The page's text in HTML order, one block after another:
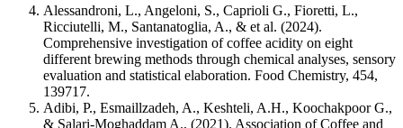
Alessandroni, L., Angeloni, S., Caprioli G., Fioretti, L.,
Ricciutelli, M., Santanatoglia, A., & et al. (2024).
Comprehensive investigation of coffee acidity on eight
different brewing methods through chemical analyses, sensory
evaluation and statistical elaboration. Food Chemistry, 454,
139717.
Adibi, P., Esmaillzadeh, A., Keshteli, A.H., Koochakpoor G.,
& Salari-Moghaddam A., (2021). Association of Coffee and